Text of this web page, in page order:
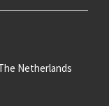
Netherlands